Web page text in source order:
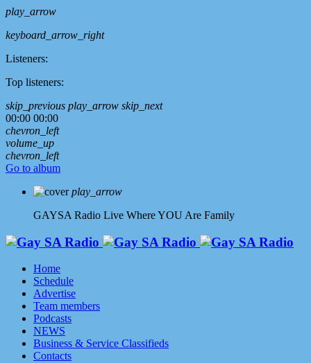
play_arrow
keyboard_arrow_right
Listeners:
Top listeners:
skip_previous play_arrow skip_next
00:00 00:00
chevron_left
volume_up
chevron_left
Go to album
play_arrow
GAYSA Radio Live Where YOU Are Family
Home
Schedule
Advertise
Team members
Podcasts
NEWS
Business & Service Classifieds
Contacts